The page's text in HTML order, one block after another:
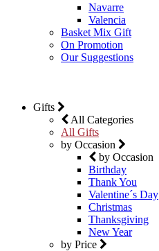
Navarre
Valencia
Basket Mix Gift
On Promotion
Our Suggestions
Gifts
All Categories
All Gifts
by Occasion
by Occasion
Birthday
Thank You
Valentine´s Day
Christmas
Thanksgiving
New Year
by Price